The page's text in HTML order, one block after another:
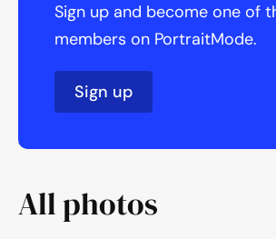
Sign up and become one of
members on PortraitMode.
Sign up
All photos